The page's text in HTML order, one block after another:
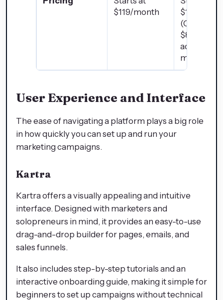
$119/month
$15/month
(CRM
$890+ for
advanced
marketing
User Experience and Interface
The ease of navigating a platform plays a big role
in how quickly you can set up and run your
marketing campaigns.
Kartra
Kartra offers a visually appealing and intuitive
interface. Designed with marketers and
solopreneurs in mind, it provides an easy-to-use
drag-and-drop builder for pages, emails, and
sales funnels.
It also includes step-by-step tutorials and an
interactive onboarding guide, making it simple for
beginners to set up campaigns without technical